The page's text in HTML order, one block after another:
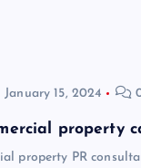
January 15, 2024
property
property PR